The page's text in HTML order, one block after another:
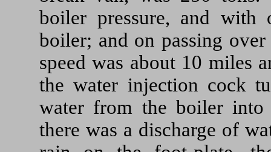
boiler pressure, and
boiler; and on passing
speed was about 10 miles
the water injection cock
water from the boiler into
there was a discharge of